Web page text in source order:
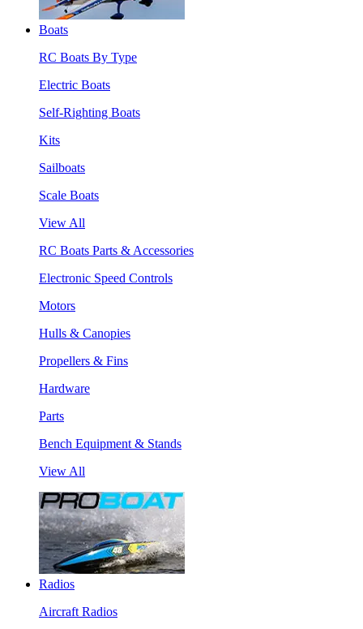
Boats
RC Boats By Type
Electric Boats
Self-Righting Boats
Kits
Sailboats
Scale Boats
View All
RC Boats Parts & Accessories
Electronic Speed Controls
Motors
Hulls & Canopies
Propellers & Fins
Hardware
Parts
Bench Equipment & Stands
View All
Radios
Aircraft Radios